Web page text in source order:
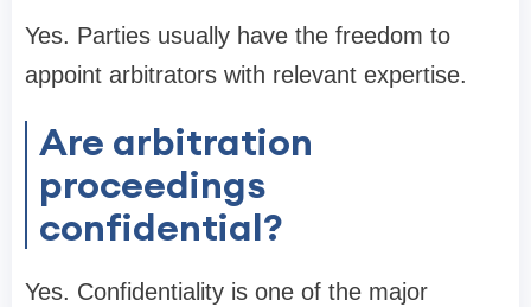
Yes. Parties usually have the freedom to
appoint arbitrators with relevant expertise.
Are arbitration
proceedings
confidential?
Yes. Confidentiality is one of the major